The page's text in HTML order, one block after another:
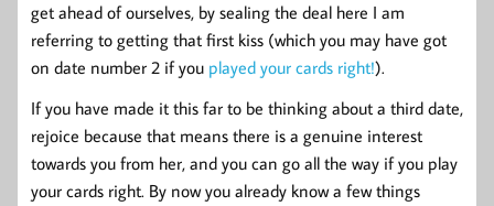
get ahead of ourselves, by sealing the deal here I am
referring to getting that first kiss (which you may have got
on date number 2 if you played your cards right!).
If you have made it this far to be thinking about a third date,
rejoice because that means there is a genuine interest
towards you from her, and you can go all the way if you play
your cards right. By now you already know a few things